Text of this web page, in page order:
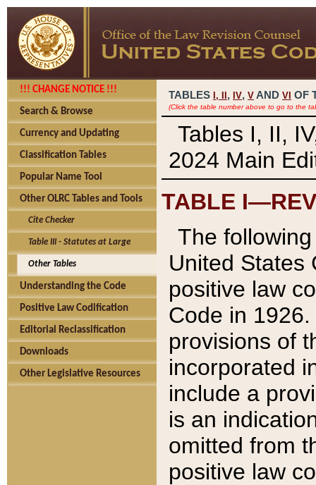
!!! CHANGE NOTICE !!!
Search & Browse
Currency and Updating
Classification Tables
Popular Name Tool
Other OLRC Tables and Tools
Cite Checker
Table III - Statutes at Large
Other Tables
Understanding the Code
Positive Law Codification
Editorial Reclassification
Downloads
Other Legislative Resources
TABLES I, , IV, V AND VI OF
(Click the table number above to go to the
Tables I, II,
2024 Main
TABLE
The
United States
positive law
Code in
provisions of
incorporated
include a
is an
omitted from
positive law